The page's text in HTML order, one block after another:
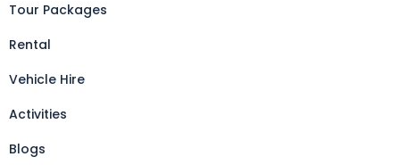
Tour Packages
Rental
Vehicle Hire
Activities
Blogs